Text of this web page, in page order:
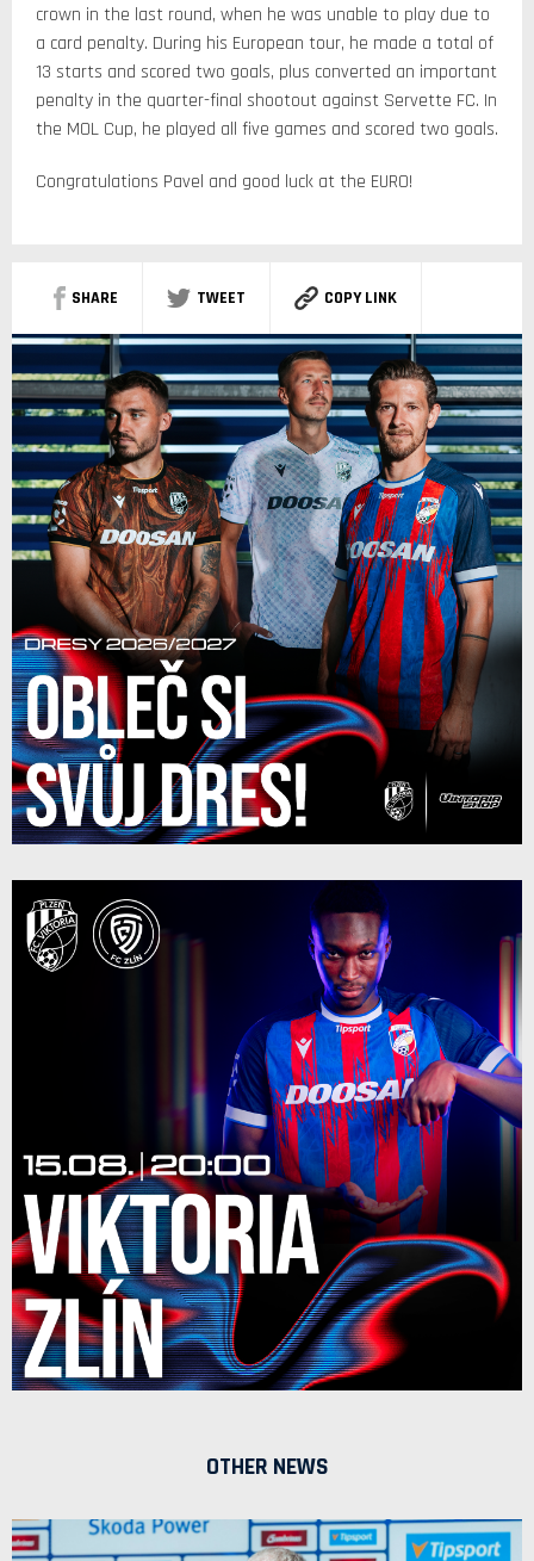
crown in the last round, when he was unable to play due to
a card penalty. During his European tour, he made a total of
13 starts and scored two goals, plus converted an important
penalty in the quarter-final shootout against Servette FC. In
the MOL Cup, he played all five games and scored two goals.
Congratulations Pavel and good luck at the EURO!
SHARE TWEET COPY LINK
OTHER NEWS